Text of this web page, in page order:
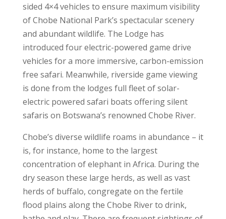
sided 4×4 vehicles to ensure maximum visibility
of Chobe National Park’s spectacular scenery
and abundant wildlife. The Lodge has
introduced four electric-powered game drive
vehicles for a more immersive, carbon-emission
free safari. Meanwhile, riverside game viewing
is done from the lodges full fleet of solar-
electric powered safari boats offering silent
safaris on Botswana’s renowned Chobe River.
Chobe’s diverse wildlife roams in abundance – it
is, for instance, home to the largest
concentration of elephant in Africa. During the
dry season these large herds, as well as vast
herds of buffalo, congregate on the fertile
flood plains along the Chobe River to drink,